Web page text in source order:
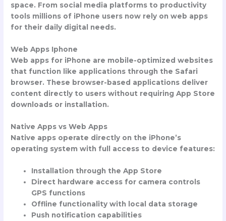
space. From social media platforms to productivity
tools millions of iPhone users now rely on web apps
for their daily digital needs.
Web Apps Iphone
Web apps for iPhone are mobile-optimized websites
that function like applications through the Safari
browser. These browser-based applications deliver
content directly to users without requiring App Store
downloads or installation.
Native Apps vs Web Apps
Native apps operate directly on the iPhone’s
operating system with full access to device features:
Installation through the App Store
Direct hardware access for camera controls
GPS functions
Offline functionality with local data storage
Push notification capabilities